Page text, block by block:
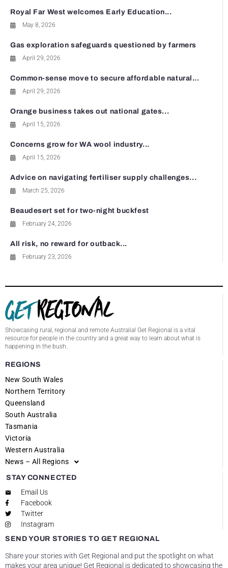
Royal Far West welcomes Early Education...
May 8, 2026
Gas exploration safeguards questioned by farmers
April 29, 2026
Common-sense move to secure affordable natural...
April 29, 2026
Orange business takes out national gates...
April 15, 2026
Concerns grow for WA wool industry...
April 15, 2026
Advice on navigating fertiliser supply challenges...
March 25, 2026
Beaudesert set for two-night buckfest
February 24, 2026
All risk, no reward for outback...
February 23, 2026
Showcasing rural, regional and remote Australia! Get Regional is a vital
resource for people in the country and a great way to learn about what is
happening in the bush.
REGIONS
New South Wales
Northern Territory
Queensland
South Australia
Tasmania
Victoria
Western Australia
News – All Regions
STAY CONNECTED
Email Us
Facebook
Twitter
Instagram
SEND YOUR STORIES TO GET REGIONAL
Share your stories with Get Regional and put the spotlight on what
makes your area unique! Get Regional is dedicated to showcasing the